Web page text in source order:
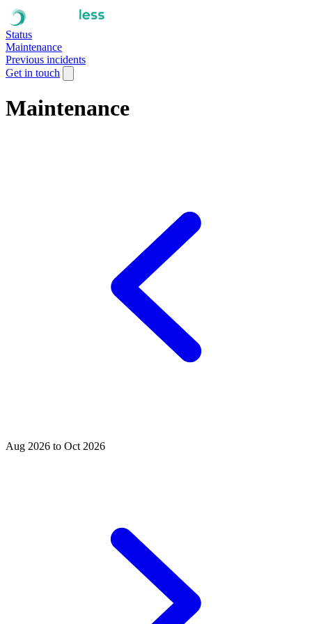
Status
Maintenance
Previous incidents
Get in touch
Maintenance
Aug 2026 to Oct 2026